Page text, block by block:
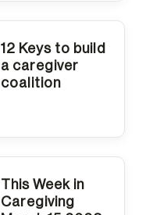
12 Keys to build
a caregiver
coalition
This Week in
Caregiving